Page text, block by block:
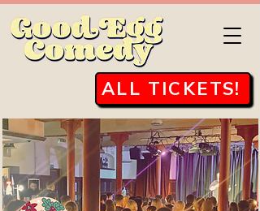
ALL TICKETS!